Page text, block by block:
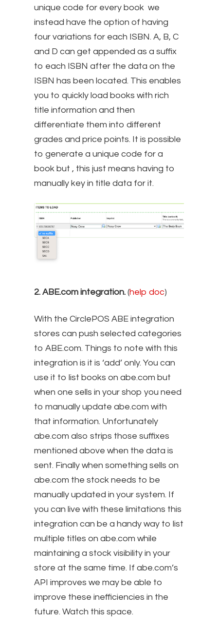
unique code for every book we
instead have the option of having
four variations for each ISBN. A, B, C
and D can get appended as a suffix
to each ISBN after the data on the
ISBN has been located. This enables
you to quickly load books with rich
title information and then
differentiate them into different
grades and price points. It is possible
to generate a unique code for a
book but , this just means having to
manually key in title data for it.
2. ABE.com integration. (help doc)
With the CirclePOS ABE integration
stores can push selected categories
to ABE.com. Things to note with this
integration is it is ‘add’ only. You can
use it to list books on abe.com but
when one sells in your shop you need
to manually update abe.com with
that information. Unfortunately
abe.com also strips those suffixes
mentioned above when the data is
sent. Finally when something sells on
abe.com the stock needs to be
manually updated in your system. If
you can live with these limitations this
integration can be a handy way to list
multiple titles on abe.com while
maintaining a stock visibility in your
store at the same time. If abe.com’s
API improves we may be able to
improve these inefficiencies in the
future. Watch this space.